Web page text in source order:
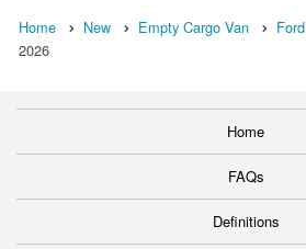
Home New Empty Cargo Van Ford
2026
Home
FAQs
Definitions